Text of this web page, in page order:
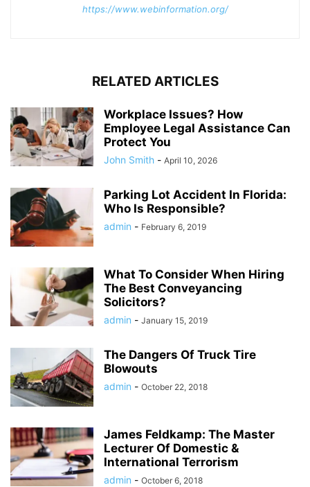
https://www.webinformation.org/
RELATED ARTICLES
Workplace Issues? How
Employee Legal Assistance Can
Protect You
John Smith - April 10, 2026
Parking Lot Accident In Florida:
Who Is Responsible?
admin - February 6, 2019
What To Consider When Hiring
The Best Conveyancing
Solicitors?
admin - January 15, 2019
The Dangers Of Truck Tire
Blowouts
admin - October 22, 2018
James Feldkamp: The Master
Lecturer Of Domestic &
International Terrorism
admin - October 6, 2018